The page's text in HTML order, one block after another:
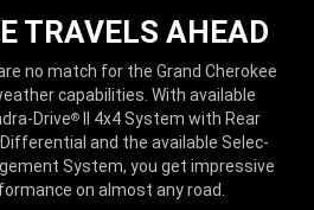
TRAVELS AHEAD
no match for the Grand Cherokee
capabilities. With available
Drive®II 4x4 System with Rear
and the available Selec-
System, you get impressive
on almost any road.